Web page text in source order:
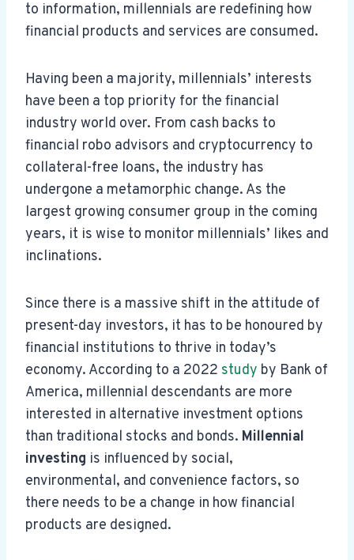
to information, millennials are redefining how
financial products and services are consumed.
Having been a majority, millennials’ interests
have been a top priority for the financial
industry world over. From cash backs to
financial robo advisors and cryptocurrency to
collateral-free loans, the industry has
undergone a metamorphic change. As the
largest growing consumer group in the coming
years, it is wise to monitor millennials’ likes and
inclinations.
Since there is a massive shift in the attitude of
present-day investors, it has to be honoured by
financial institutions to thrive in today’s
economy. According to a 2022 study by Bank of
America, millennial descendants are more
interested in alternative investment options
than traditional stocks and bonds. Millennial
investing is influenced by social,
environmental, and convenience factors, so
there needs to be a change in how financial
products are designed.